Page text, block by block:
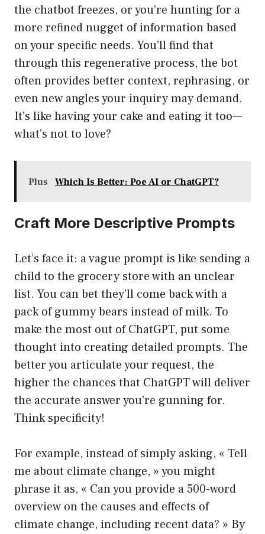
the chatbot freezes, or you’re hunting for a
more refined nugget of information based
on your specific needs. You’ll find that
through this regenerative process, the bot
often provides better context, rephrasing, or
even new angles your inquiry may demand.
It’s like having your cake and eating it too—
what’s not to love?
Plus Which Is Better: Poe AI or ChatGPT?
Craft More Descriptive Prompts
Let’s face it: a vague prompt is like sending a
child to the grocery store with an unclear
list. You can bet they’ll come back with a
pack of gummy bears instead of milk. To
make the most out of ChatGPT, put some
thought into creating detailed prompts. The
better you articulate your request, the
higher the chances that ChatGPT will deliver
the accurate answer you’re gunning for.
Think specificity!
For example, instead of simply asking, « Tell
me about climate change, » you might
phrase it as, « Can you provide a 500-word
overview on the causes and effects of
climate change, including recent data? » By